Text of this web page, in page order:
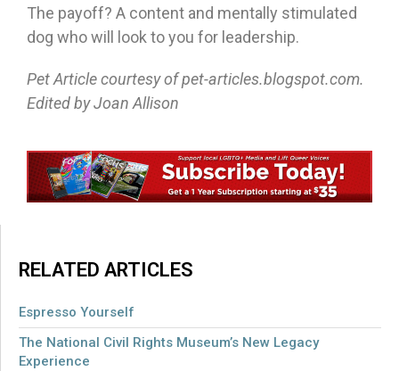
The payoff? A content and mentally stimulated
dog who will look to you for leadership.
Pet Article courtesy of pet-articles.blogspot.com.
Edited by Joan Allison
RELATED ARTICLES
Espresso Yourself
The National Civil Rights Museum’s New Legacy
Experience